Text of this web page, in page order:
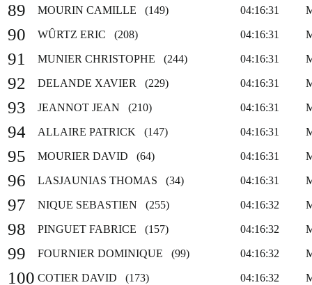
89 MOURIN CAMILLE (149) 04:16:31
90 WÛRTZ ERIC (208) 04:16:31
91 MUNIER CHRISTOPHE (244) 04:16:31
92 DELANDE XAVIER (229) 04:16:31
93 JEANNOT JEAN (210) 04:16:31
94 ALLAIRE PATRICK (147) 04:16:31
95 MOURIER DAVID (64) 04:16:31
96 LASJAUNIAS THOMAS (34) 04:16:31
97 NIQUE SEBASTIEN (255) 04:16:32
98 PINGUET FABRICE (157) 04:16:32
99 FOURNIER DOMINIQUE (99) 04:16:32
100 COTIER DAVID (173) 04:16:32